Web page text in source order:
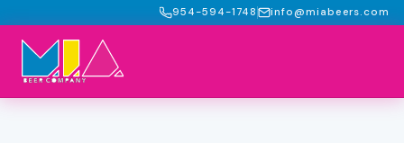
954-594-1748 info@miabeers.com